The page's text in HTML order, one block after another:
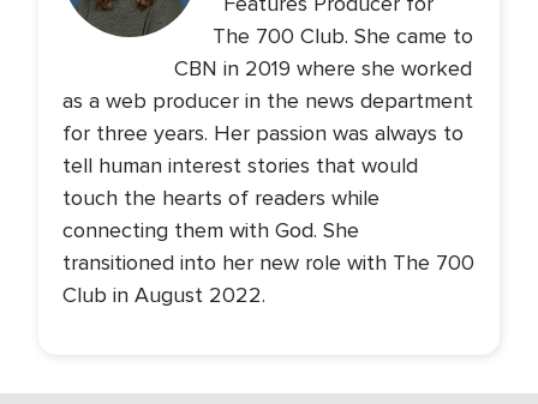
The 700 Club. She came to
CBN in 2019 where she worked
as a web producer in the news department
for three years. Her passion was always to
tell human interest stories that would
touch the hearts of readers while
connecting them with God. She
transitioned into her new role with The 700
Club in August 2022.